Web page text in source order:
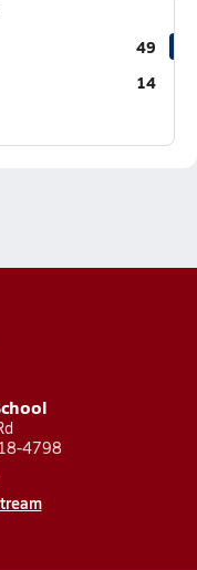
49
14
4798